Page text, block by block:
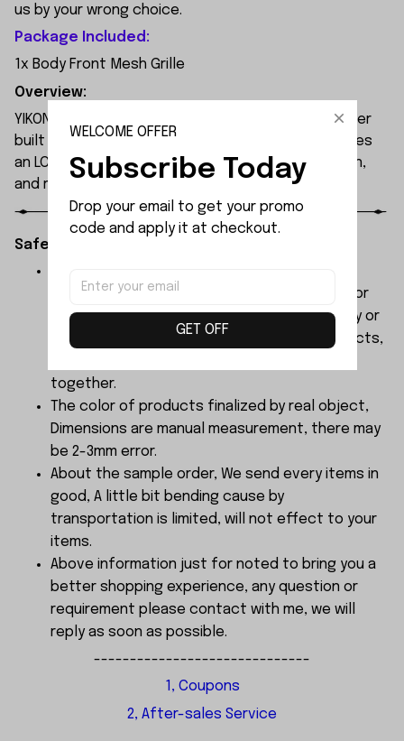
us by your wrong choice.
Package Included:
1x Body Front Mesh Grille
Overview:
YIKONG YK4107 is a professional 1/10 4WD RC crawler
built for extreme off-road performance. It features
an LCG chassis, portal axles, 2-speed transmission,
and remote diff locks.
Safety Instructions:
children under 3 years in case of swallowing or
choking . We do not accept any responsibility or
liability for misuse of this or any other products,
together.
The color of products finalized by real object,
Dimensions are manual measurement, there may
be 2-3mm error.
About the sample order, We send every items in
good, A little bit bending cause by
transportation is limited, will not effect to your
items.
Above information just for noted to bring you a
better shopping experience, any question or
requirement please contact with me, we will
reply as soon as possible.
------------------------------
1, Coupons
2, After-sales Service
WELCOME OFFER
Subscribe Today
Drop your email to get your promo
code and apply it at checkout.
GET OFF